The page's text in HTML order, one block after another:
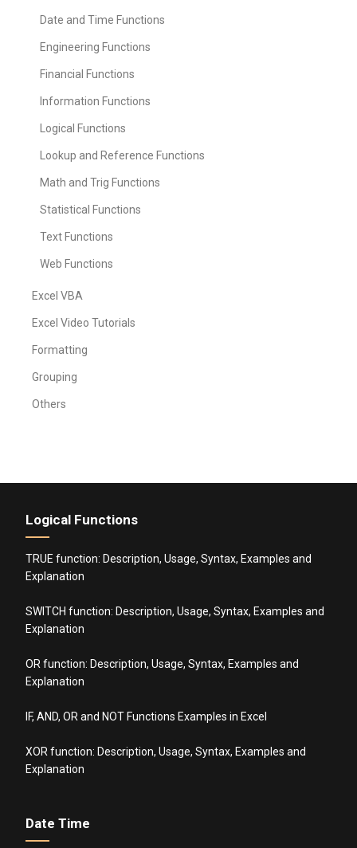
Date and Time Functions
Engineering Functions
Financial Functions
Information Functions
Logical Functions
Lookup and Reference Functions
Math and Trig Functions
Statistical Functions
Text Functions
Web Functions
Excel VBA
Excel Video Tutorials
Formatting
Grouping
Others
Logical Functions
TRUE function: Description, Usage, Syntax, Examples and
Explanation
SWITCH function: Description, Usage, Syntax, Examples and
Explanation
OR function: Description, Usage, Syntax, Examples and
Explanation
IF, AND, OR and NOT Functions Examples in Excel
XOR function: Description, Usage, Syntax, Examples and
Explanation
Date Time